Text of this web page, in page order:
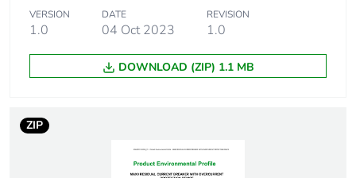
AC 50/60 Hz
Limitation class 3
[uimp] rated impulse
withstand voltage
4 kV
VERSION
1.0
DATE
04 Oct 2023
REVISION
1.0
DOWNLOAD (ZIP) 1.1 MB
ZIP